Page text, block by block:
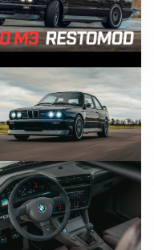
YouTube